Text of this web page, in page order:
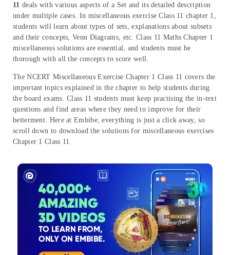
11 deals with various aspects of a Set and its detailed description
under multiple cases. In miscellaneous exercise Class 11 chapter 1,
students will learn about types of sets, explanations about subsets
and their concepts, Venn Diagrams, etc. Class 11 Maths Chapter 1
miscellaneous solutions are essential, and students must be
thorough with all the concepts to score well.
The NCERT Miscellaneous Exercise Chapter 1 Class 11 covers the
important topics explained in the chapter to help students during
the board exams. Class 11 students must keep practising the in-text
questions and find areas where they need to improve for their
betterment. Here at Embibe, everything is just a click away, so
scroll down to download the solutions for miscellaneous exercises
Chapter 1 Class 11.